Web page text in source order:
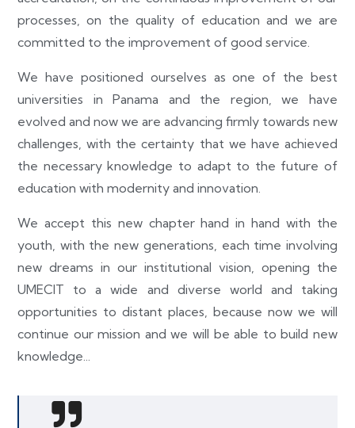
processes, on the quality of education and we are
committed to the improvement of good service.
We have positioned ourselves as one of the best
universities in Panama and the region, we have
evolved and now we are advancing firmly towards new
challenges, with the certainty that we have achieved
the necessary knowledge to adapt to the future of
education with modernity and innovation.
We accept this new chapter hand in hand with the
youth, with the new generations, each time involving
new dreams in our institutional vision, opening the
UMECIT to a wide and diverse world and taking
opportunities to distant places, because now we will
continue our mission and we will be able to build new
knowledge...